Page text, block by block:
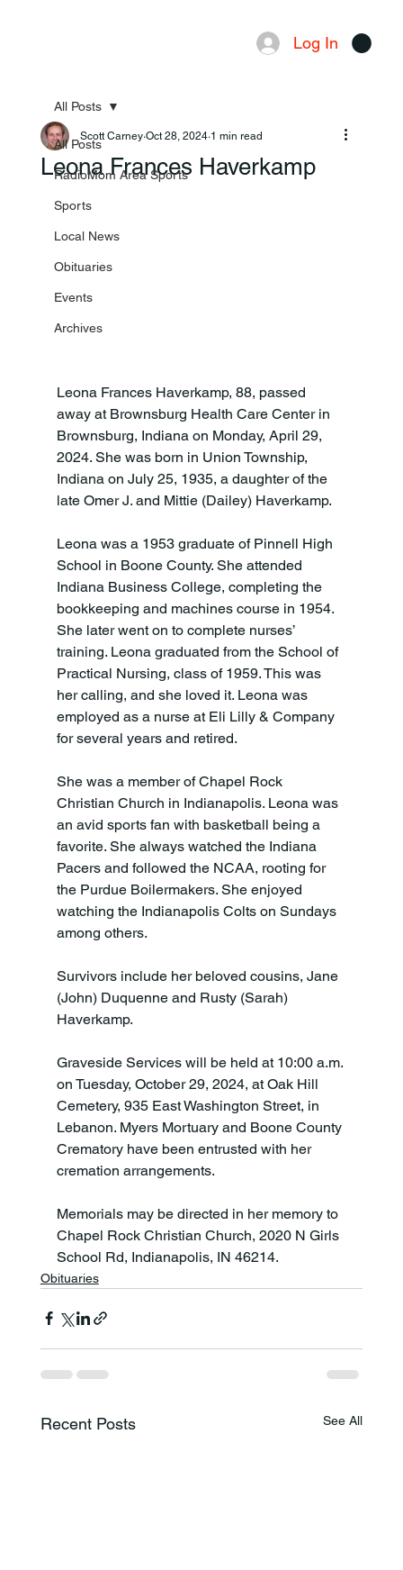
Log In
All Posts
RadioMom Area Sports
Sports
Local News
Obituaries
Events
Archives
All Posts
Leona Frances Haverkamp
Scott Carney Oct 28, 2024 1 min read
Leona Frances Haverkamp, 88, passed
away at Brownsburg Health Care Center in
Brownsburg, Indiana on Monday, April 29,
2024. She was born in Union Township,
Indiana on July 25, 1935, a daughter of the
late Omer J. and Mittie (Dailey) Haverkamp.
Leona was a 1953 graduate of Pinnell High
School in Boone County. She attended
Indiana Business College, completing the
bookkeeping and machines course in 1954.
She later went on to complete nurses’
training. Leona graduated from the School of
Practical Nursing, class of 1959. This was
her calling, and she loved it. Leona was
employed as a nurse at Eli Lilly & Company
for several years and retired.
She was a member of Chapel Rock
Christian Church in Indianapolis. Leona was
an avid sports fan with basketball being a
favorite. She always watched the Indiana
Pacers and followed the NCAA, rooting for
the Purdue Boilermakers. She enjoyed
watching the Indianapolis Colts on Sundays
among others.
Survivors include her beloved cousins, Jane
(John) Duquenne and Rusty (Sarah)
Haverkamp.
Graveside Services will be held at 10:00 a.m.
on Tuesday, October 29, 2024, at Oak Hill
Cemetery, 935 East Washington Street, in
Lebanon. Myers Mortuary and Boone County
Crematory have been entrusted with her
cremation arrangements.
Memorials may be directed in her memory to
Chapel Rock Christian Church, 2020 N Girls
School Rd, Indianapolis, IN 46214.
Obituaries
Recent Posts See All